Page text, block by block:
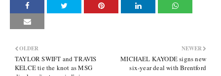
NEWER
MICHAEL KAYODE signs new
six-year deal with Brentford
OLDER
TAYLOR SWIFT and TRAVIS
KELCE tie the knot as MSG